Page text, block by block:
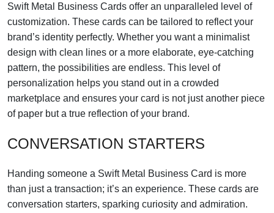
Swift Metal Business Cards offer an unparalleled level of
customization. These cards can be tailored to reflect your
brand’s identity perfectly. Whether you want a minimalist
design with clean lines or a more elaborate, eye-catching
pattern, the possibilities are endless. This level of
personalization helps you stand out in a crowded
marketplace and ensures your card is not just another piece
of paper but a true reflection of your brand.
CONVERSATION STARTERS
Handing someone a Swift Metal Business Card is more
than just a transaction; it’s an experience. These cards are
conversation starters, sparking curiosity and admiration.